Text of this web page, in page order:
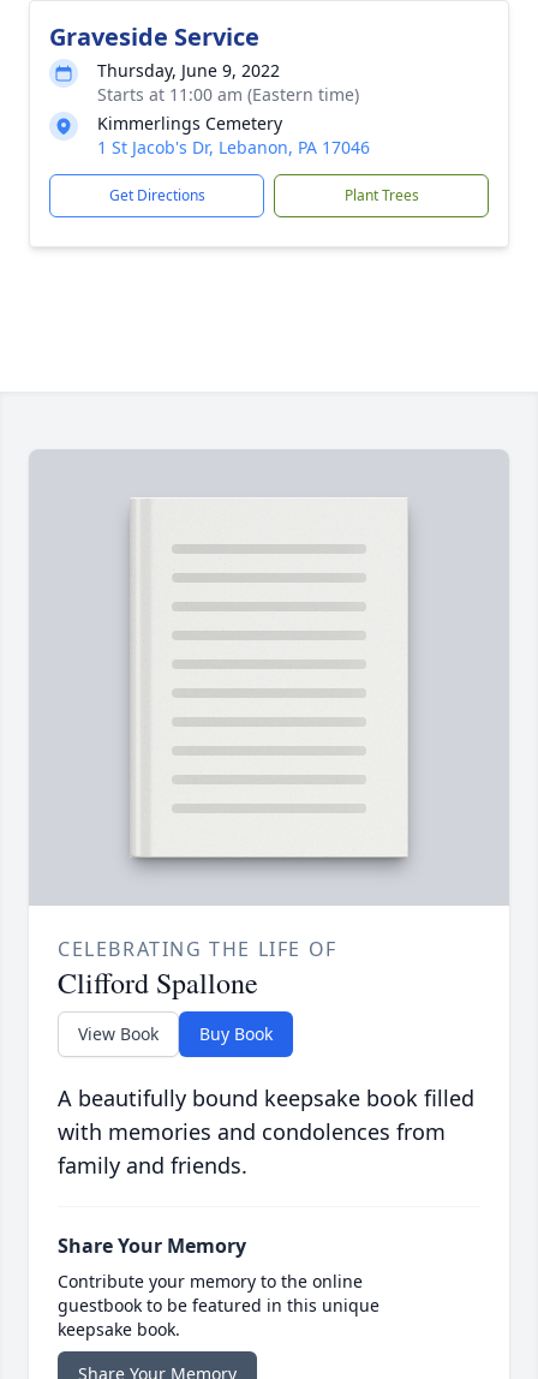
Graveside Service
Thursday, June 9, 2022
Starts at 11:00 am (Eastern time)
Kimmerlings Cemetery
1 St Jacob's Dr, Lebanon, PA 17046
Get Directions Plant Trees
CELEBRATING THE LIFE OF
Clifford Spallone
View Book Buy Book
A beautifully bound keepsake book filled
with memories and condolences from
family and friends.
Share Your Memory
Contribute your memory to the online
guestbook to be featured in this unique
keepsake book.
Share Your Memory